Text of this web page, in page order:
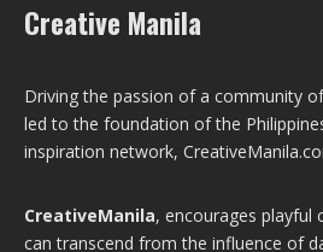
Creative Manila
Driving the passion of a community
led to the foundation of the
inspiration network,
CreativeManila, encourages playful
can transcend from the influence of